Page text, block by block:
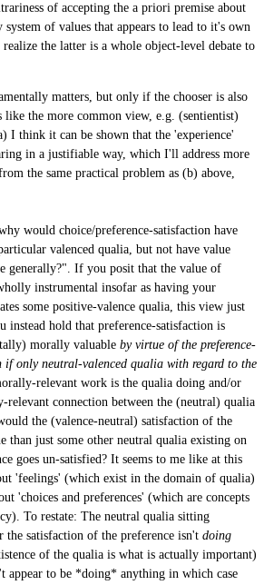
of accepting the a priori premise about
system of values that appears to lead to it's own
the latter is a whole object-level debate to
matters, but only if the chooser is also
like the more common view, e.g. (sentientist)
I think it can be shown that the 'experience'
in a justifiable way, which I'll address more
the same practical problem as (b) above,
would choice/preference-satisfaction have
valenced qualia, but not have value
generally?". If you posit that the value of
instrumental insofar as having your
some positive-valence qualia, this view just
instead hold that preference-satisfaction is
morally valuable by virtue of the preference-
if only neutral-valenced qualia with regard to the
relevant work is the qualia doing and/or
relevant connection between the (neutral) qualia
the (valence-neutral) satisfaction of the
than just some other neutral qualia existing on
goes un-satisfied? It seems to me like at this
'feelings' (which exist in the domain of qualia)
'choices and preferences' (which are concepts
To restate: The neutral qualia sitting
the satisfaction of the preference isn't doing
of the qualia is what is actually important)
appear to be *doing* anything in which case